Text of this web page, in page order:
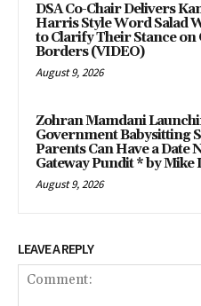
DSA Co-Chair Delivers
Harris Style Word Salad
to Clarify Their Stance on
Borders (VIDEO)
August 9, 2026
Zohran Mamdani
Government Babysitting
Parents Can Have a Date
Gateway Pundit * by Mike
August 9, 2026
LEAVE A REPLY